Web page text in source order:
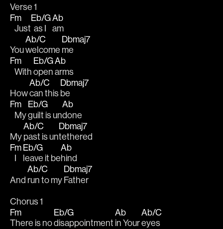
Verse 1
Fm
   Just
Eb/G
  as I
Ab
am
You
Ab/C
welcome
Dbmaj7
me
Fm
   With
Eb/G
open
Ab
arms
How
Ab/C
can this
Dbmaj7
be
Fm
   My
Eb/G
guilt is un
Ab
done
My
Ab/C
past is un
Dbmaj7
tethered
Fm
   I
Eb/G
leave it be
Ab
hind
And
Ab/C
run to my
Dbmaj7
Father
Chorus 1
Fm
There is no
Eb/G
disappointment
Ab
in Your
Ab/C
eyes